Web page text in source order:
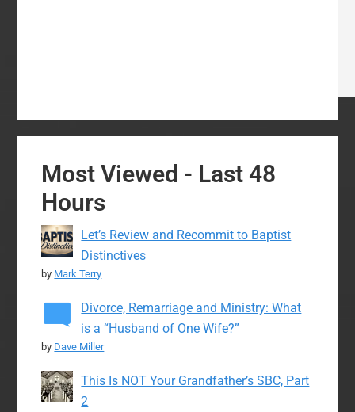
Most Viewed - Last 48
Hours
Let’s Review and Recommit to Baptist
Distinctives
by Mark Terry
Divorce, Remarriage and Ministry: What
is a “Husband of One Wife?”
by Dave Miller
This Is NOT Your Grandfather’s SBC, Part
2